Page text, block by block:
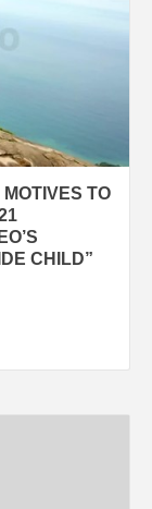
TO
CHILD”